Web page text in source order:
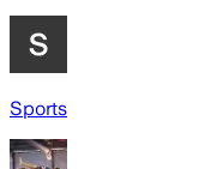
Sports